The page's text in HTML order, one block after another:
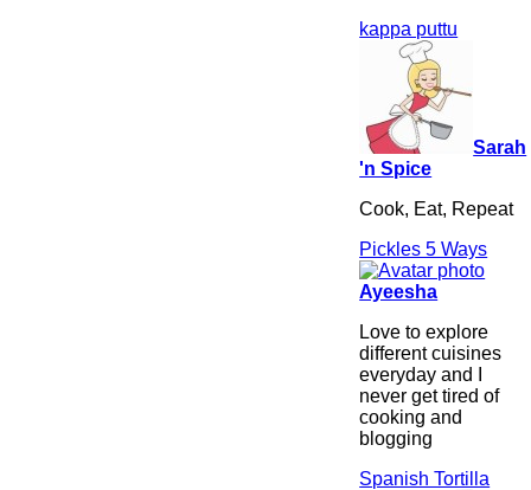
kappa puttu
Sarah
'n Spice
Cook, Eat, Repeat
Pickles 5 Ways
Ayeesha
Love to explore
different cuisines
everyday and I
never get tired of
cooking and
blogging
Spanish Tortilla